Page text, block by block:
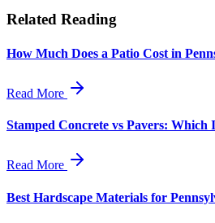
Related Reading
How Much Does a Patio Cost in
Read More
Stamped Concrete vs Pavers: Which
Read More
Best Hardscape Materials for